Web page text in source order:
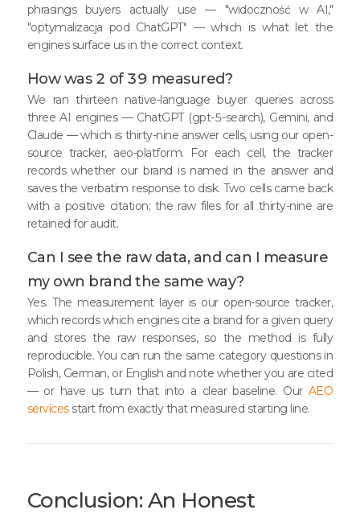
phrasings buyers actually use — "widoczność w AI,"
"optymalizacja pod ChatGPT" — which is what let the
engines surface us in the correct context.
How was 2 of 39 measured?
We ran thirteen native-language buyer queries across
three AI engines — ChatGPT (gpt-5-search), Gemini, and
Claude — which is thirty-nine answer cells, using our open-
source tracker, aeo-platform. For each cell, the tracker
records whether our brand is named in the answer and
saves the verbatim response to disk. Two cells came back
with a positive citation; the raw files for all thirty-nine are
retained for audit.
Can I see the raw data, and can I measure
my own brand the same way?
Yes. The measurement layer is our open-source tracker,
which records which engines cite a brand for a given query
and stores the raw responses, so the method is fully
reproducible. You can run the same category questions in
Polish, German, or English and note whether you are cited
— or have us turn that into a clear baseline. Our AEO
servicesstart from exactly that measured starting line.
Conclusion: An Honest